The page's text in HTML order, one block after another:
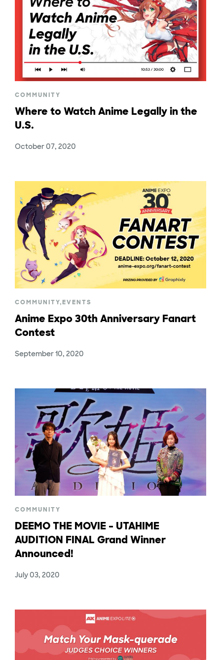
COMMUNITY
Where to Watch Anime Legally in the
U.S.
October 07, 2020
COMMUNITY,EVENTS
Anime Expo 30th Anniversary Fanart
Contest
September 10, 2020
COMMUNITY
DEEMO THE MOVIE – UTAHIME
AUDITION FINAL Grand Winner
Announced!
July 03, 2020